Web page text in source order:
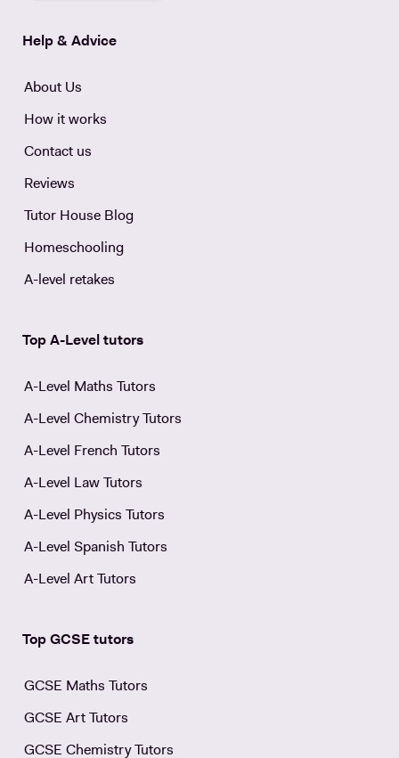
Help & Advice
About Us
How it works
Contact us
Reviews
Tutor House Blog
Homeschooling
A-level retakes
Top A-Level tutors
A-Level Maths Tutors
A-Level Chemistry Tutors
A-Level French Tutors
A-Level Law Tutors
A-Level Physics Tutors
A-Level Spanish Tutors
A-Level Art Tutors
Top GCSE tutors
GCSE Maths Tutors
GCSE Art Tutors
GCSE Chemistry Tutors